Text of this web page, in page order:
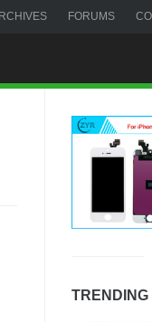
FORUMS
TRENDING